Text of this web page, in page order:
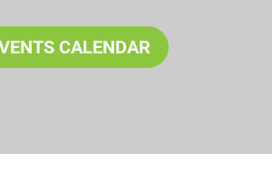
CALENDAR